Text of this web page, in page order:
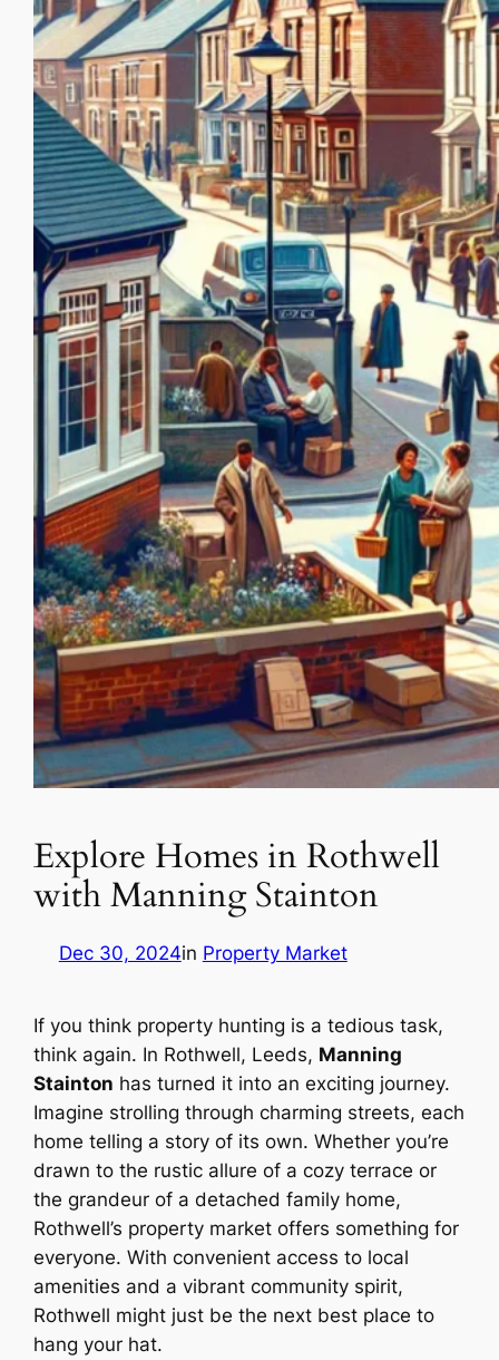
Explore Homes in Rothwell
with Manning Stainton
Dec 30, 2024in Property Market
If you think property hunting is a tedious task,
think again. In Rothwell, Leeds, Manning
Stainton has turned it into an exciting journey.
Imagine strolling through charming streets, each
home telling a story of its own. Whether you’re
drawn to the rustic allure of a cozy terrace or
the grandeur of a detached family home,
Rothwell’s property market offers something for
everyone. With convenient access to local
amenities and a vibrant community spirit,
Rothwell might just be the next best place to
hang your hat.